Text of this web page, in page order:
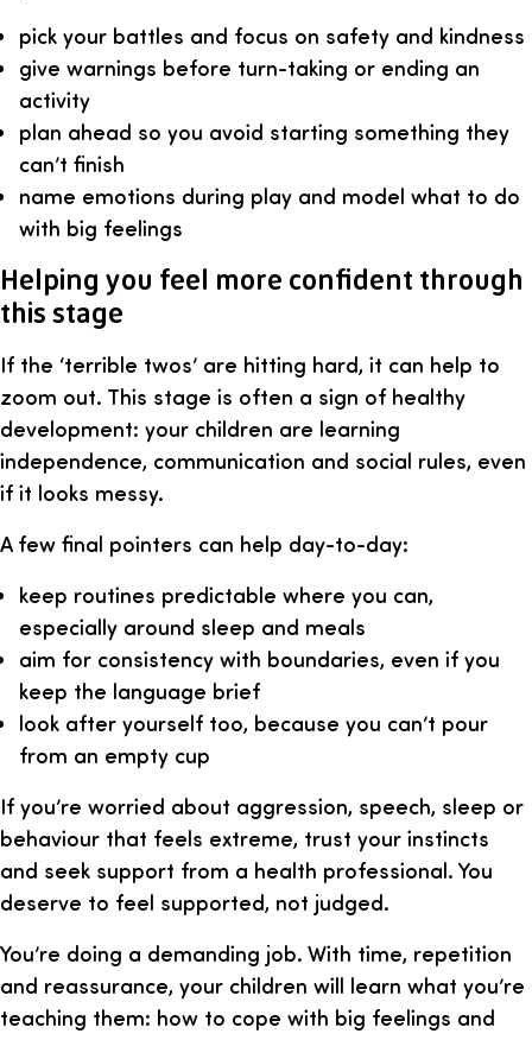
pick your battles and focus on safety and kindness
give warnings before turn-taking or ending an
activity
plan ahead so you avoid starting something they
can’t finish
name emotions during play and model what to do
with big feelings
Helping you feel more confident through
this stage
If the ‘terrible twos’ are hitting hard, it can help to
zoom out. This stage is often a sign of healthy
development: your children are learning
independence, communication and social rules, even
if it looks messy.
A few final pointers can help day-to-day:
keep routines predictable where you can,
especially around sleep and meals
aim for consistency with boundaries, even if you
keep the language brief
look after yourself too, because you can’t pour
from an empty cup
If you’re worried about aggression, speech, sleep or
behaviour that feels extreme, trust your instincts
and seek support from a health professional. You
deserve to feel supported, not judged.
You’re doing a demanding job. With time, repetition
and reassurance, your children will learn what you’re
teaching them: how to cope with big feelings and